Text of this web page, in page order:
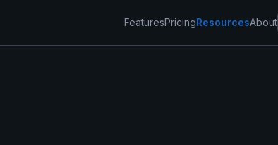
FeaturesPricingResourcesAbout